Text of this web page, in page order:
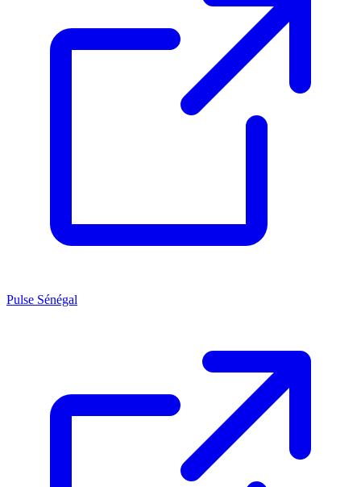
Pulse Sénégal